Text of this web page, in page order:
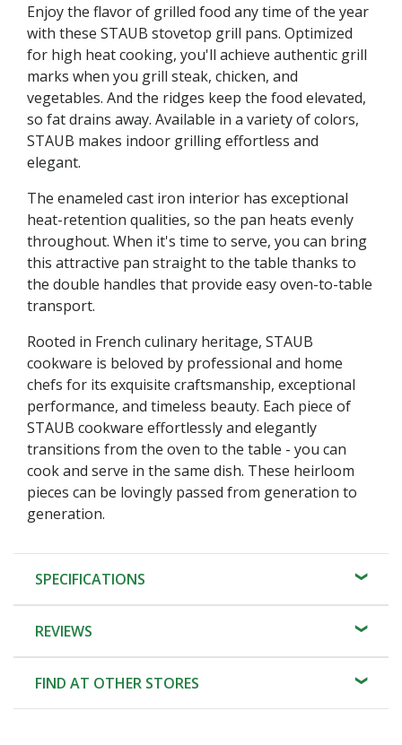
Enjoy the flavor of grilled food any time of the year
with these STAUB stovetop grill pans. Optimized
for high heat cooking, you'll achieve authentic grill
marks when you grill steak, chicken, and
vegetables. And the ridges keep the food elevated,
so fat drains away. Available in a variety of colors,
STAUB makes indoor grilling effortless and
elegant.
The enameled cast iron interior has exceptional
heat-retention qualities, so the pan heats evenly
throughout. When it's time to serve, you can bring
this attractive pan straight to the table thanks to
the double handles that provide easy oven-to-table
transport.
Rooted in French culinary heritage, STAUB
cookware is beloved by professional and home
chefs for its exquisite craftsmanship, exceptional
performance, and timeless beauty. Each piece of
STAUB cookware effortlessly and elegantly
transitions from the oven to the table - you can
cook and serve in the same dish. These heirloom
pieces can be lovingly passed from generation to
generation.
SPECIFICATIONS
REVIEWS
FIND AT OTHER STORES